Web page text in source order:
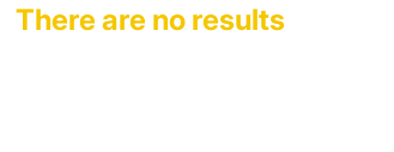
There are no results